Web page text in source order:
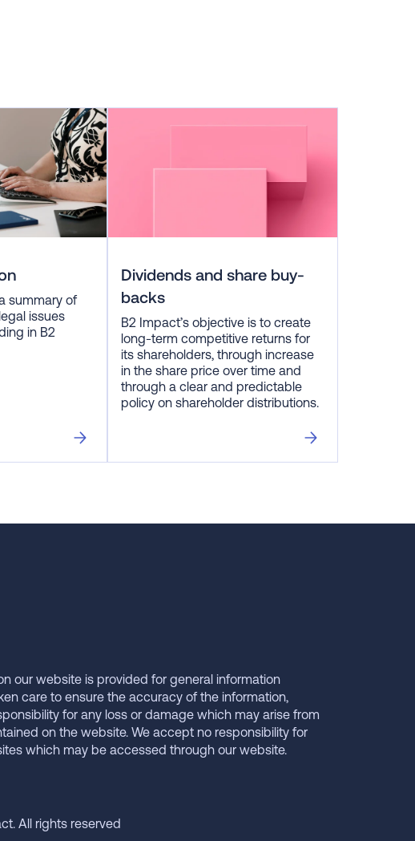
summary of
issues
in B2
Dividends and share buy-
backs
B2 Impact’s objective is to create
long-term competitive returns for
its shareholders, through increase
in the share price over time and
through a clear and predictable
policy on shareholder distributions.
our website is provided for general information
care to ensure the accuracy of the information,
for any loss or damage which may arise from
on the website. We accept no responsibility for
which may be accessed through our website.
All rights reserved